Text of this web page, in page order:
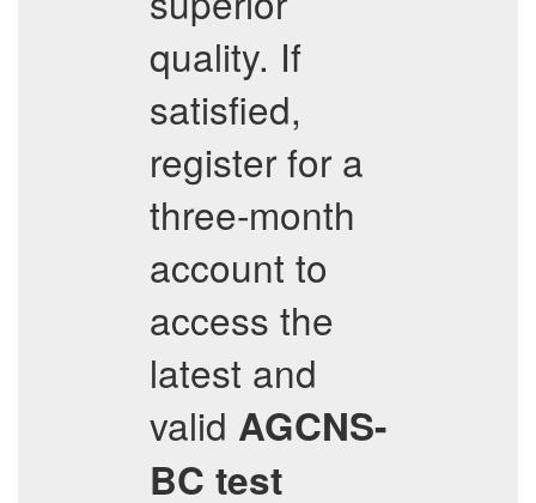
quality. If
satisfied,
register for a
three-month
account to
access the
latest and
valid AGCNS-
BC test